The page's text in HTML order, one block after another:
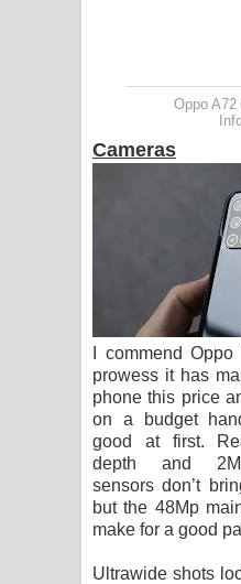
Oppo
Cameras
I commend
prowess it has
phone this price
on a budget
good at first.
depth and
sensors don’t
but the 48Mp
make for a good
Ultrawide shots